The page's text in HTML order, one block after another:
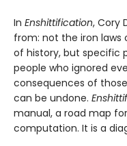
In Enshittification, Cory
from: not the iron
of history, but specific
people who ignored
consequences of
can be undone.
manual, a road map
computation. It is a